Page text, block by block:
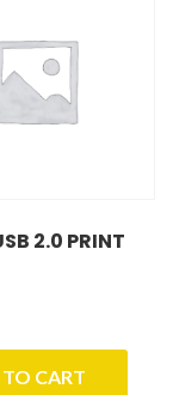
2.0 PRINT
CART